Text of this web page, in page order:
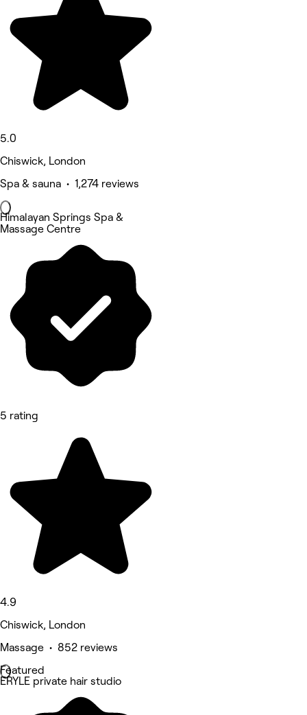
5.0
Chiswick, London
Spa & sauna • 1,274 reviews
Himalayan Springs Spa &
Massage Centre
5 rating
4.9
Chiswick, London
Massage • 852 reviews
Featured
ERYLE private hair studio